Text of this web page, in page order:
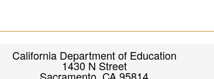
California Department of Education
1430 N Street